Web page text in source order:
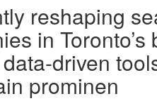
reshaping
in Toronto’s
driven
prominen